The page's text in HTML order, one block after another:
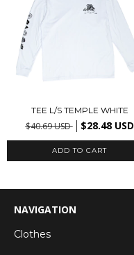
TEE L/S TEMPLE WHITE
$40.69 USD $28.48 USD
ADD TO CART
NAVIGATION
Clothes